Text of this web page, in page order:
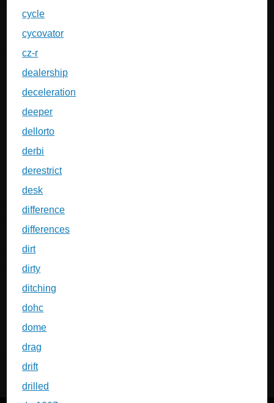
cycle
cycovator
cz-r
dealership
deceleration
deeper
dellorto
derbi
derestrict
desk
difference
differences
dirt
dirty
ditching
dohc
dome
drag
drift
drilled